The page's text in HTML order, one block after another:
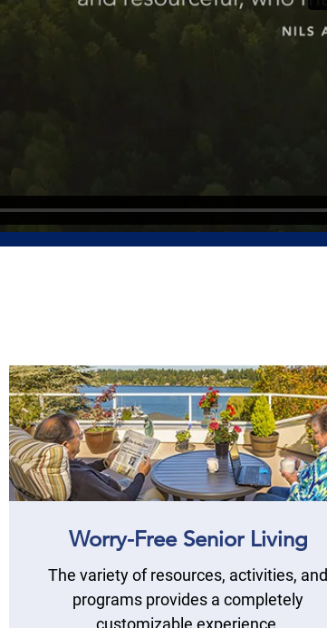
Worry-Free Senior Living
The variety of resources, activities, and
programs provides a completely